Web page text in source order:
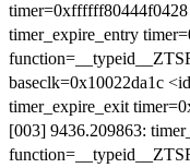
timer_expire_entry
baseclk=0x10022da1c
timer_expire_exit
[003] 9436.209863: